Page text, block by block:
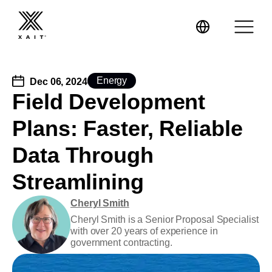
XaitPorter
XaitCPQ
XaitProposal
Manufacturing
Energy & Renewables
Government
Construction
Tenders and RFPs
Dec 06, 2024 Energy
Field Development
Plans: Faster, Reliable
Data Through
Streamlining
Cheryl Smith
Cheryl Smith is a Senior Proposal Specialist
with over 20 years of experience in
government contracting.